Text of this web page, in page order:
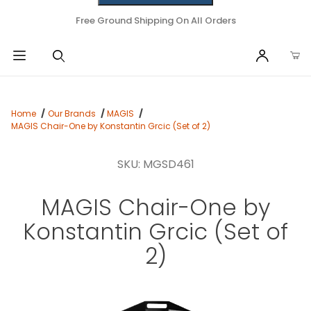
Free Ground Shipping On All Orders
Home Our Brands
MAGIS
MAGIS Chair-One by Konstantin Grcic (Set of 2)
SKU: MGSD461
MAGIS Chair-One by
Konstantin Grcic (Set of
2)